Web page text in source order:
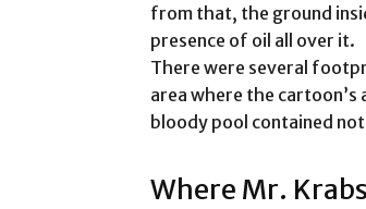
from that, the ground
presence of oil all over it.
There were several
area where the
bloody pool contained
Where Mr.